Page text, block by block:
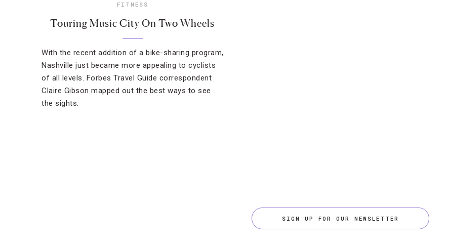
FITNESS
Touring Music City On Two Wheels
With the recent addition of a bike-sharing program,
Nashville just became more appealing to cyclists
of all levels. Forbes Travel Guide correspondent
Claire Gibson mapped out the best ways to see
the sights.
SIGN UP FOR OUR NEWSLETTER